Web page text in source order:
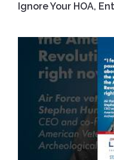
Ignore Your HOA,